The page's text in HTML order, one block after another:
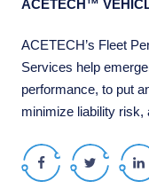
ACETECH™
ACETECH’s Fleet
Services help
performance, to put
minimize liability risk,
FacebookTwitter